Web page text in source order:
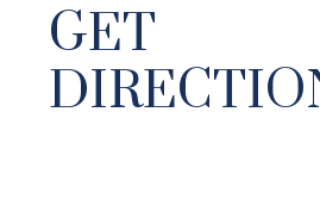
GET